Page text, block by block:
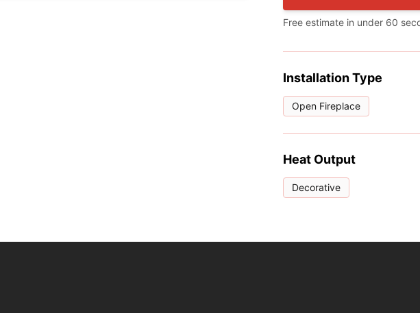
Free estimate in under 60
Installation Type
Open Fireplace
Heat Output
Decorative